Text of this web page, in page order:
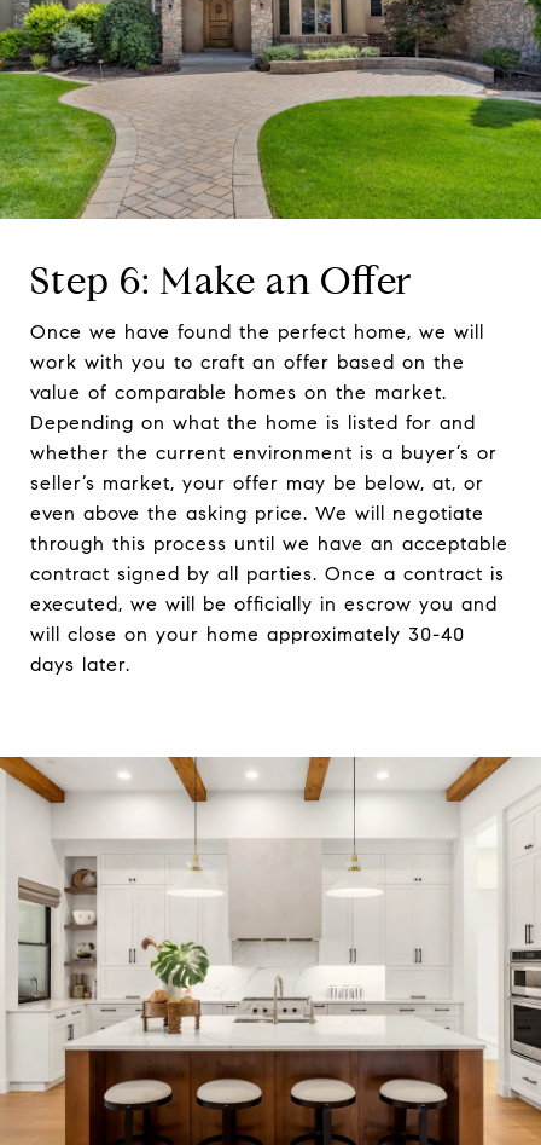
Step 6: Make an Offer
Once we have found the perfect home, we will
work with you to craft an offer based on the
value of comparable homes on the market.
Depending on what the home is listed for and
whether the current environment is a buyer’s or
seller’s market, your offer may be below, at, or
even above the asking price. We will negotiate
through this process until we have an acceptable
contract signed by all parties. Once a contract is
executed, we will be officially in escrow you and
will close on your home approximately 30-40
days later.